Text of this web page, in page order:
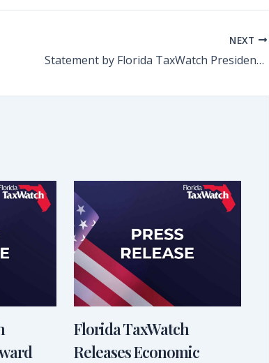
NEXT
Statement by Florida TaxWatch President and CEO Dominic M. Calabro on Back to School Sales Tax Holiday Beginning Mon., July 24
Florida TaxWatch
Releases Economic